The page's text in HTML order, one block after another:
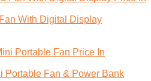
With Digital Display
Portable Fan & Power Bank